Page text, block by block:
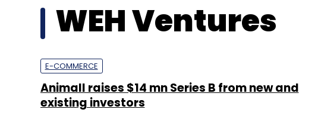
WEH Ventures
E-COMMERCE
Animall raises $14 mn Series B from new and
existing investors